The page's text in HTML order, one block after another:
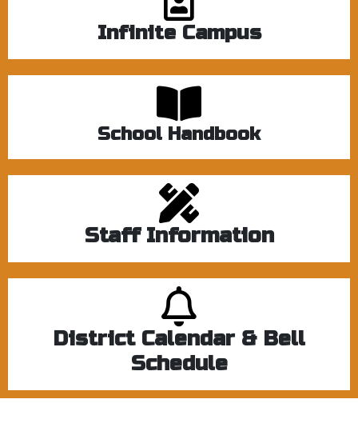
Infinite Campus
School Handbook
Staff Information
District Calendar & Bell
Schedule